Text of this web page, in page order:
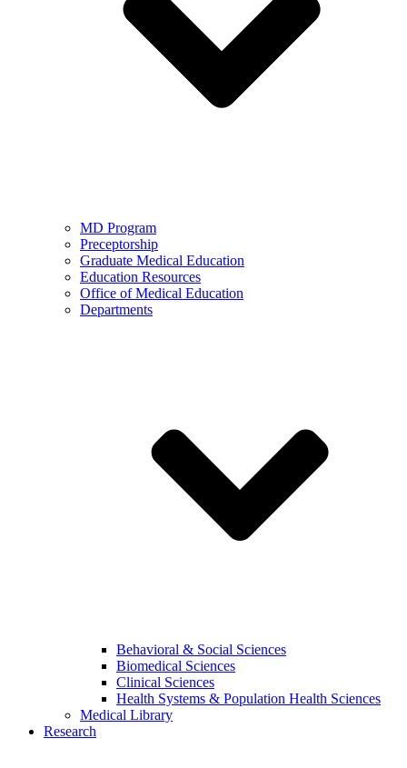
MD Program
Preceptorship
Graduate Medical Education
Education Resources
Office of Medical Education
Departments
Behavioral & Social Sciences
Biomedical Sciences
Clinical Sciences
Health Systems & Population Health Sciences
Medical Library
Research